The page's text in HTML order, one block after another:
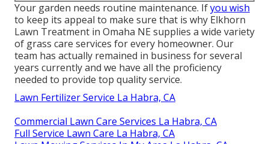
Your garden needs routine maintenance. Ifyou wish
to keep its appeal to make sure that is why Elkhorn
Lawn Treatment in Omaha NE supplies a wide variety
of grass care services for every homeowner. Our
team has actually remained in business for several
years currently and we have all the proficiency
needed to provide top quality service.
Lawn Fertilizer Service La Habra, CA
Commercial Lawn Care Services La Habra, CA
Full Service Lawn Care La Habra, CA